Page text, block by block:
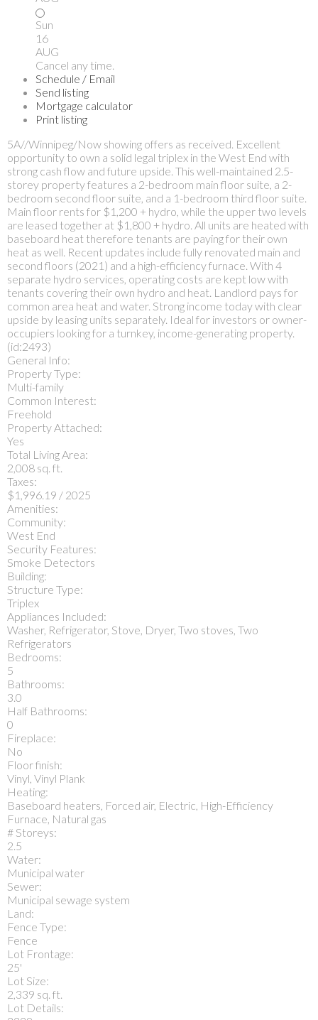
Sun
16
AUG
Cancel any time.
Schedule / Email
Send listing
Mortgage calculator
Print listing
5A//Winnipeg/Now showing offers as received. Excellent
opportunity to own a solid legal triplex in the West End with
strong cash flow and future upside. This well-maintained 2.5-
storey property features a 2-bedroom main floor suite, a 2-
bedroom second floor suite, and a 1-bedroom third floor suite.
Main floor rents for $1,200 + hydro, while the upper two levels
are leased together at $1,800 + hydro. All units are heated with
baseboard heat therefore tenants are paying for their own
heat as well. Recent updates include fully renovated main and
second floors (2021) and a high-efficiency furnace. With 4
separate hydro services, operating costs are kept low with
tenants covering their own hydro and heat. Landlord pays for
common area heat and water. Strong income today with clear
upside by leasing units separately. Ideal for investors or owner-
occupiers looking for a turnkey, income-generating property.
(id:2493)
General Info:
Property Type:
Multi-family
Common Interest:
Freehold
Property Attached:
Yes
Total Living Area:
2,008 sq. ft.
Taxes:
$1,996.19 / 2025
Amenities:
Community:
West End
Security Features:
Smoke Detectors
Building:
Structure Type:
Triplex
Appliances Included:
Washer, Refrigerator, Stove, Dryer, Two stoves, Two
Refrigerators
Bedrooms:
5
Bathrooms:
3.0
Half Bathrooms:
0
Fireplace:
No
Floor finish:
Vinyl, Vinyl Plank
Heating:
Baseboard heaters, Forced air, Electric, High-Efficiency
Furnace, Natural gas
# Storeys:
2.5
Water:
Municipal water
Sewer:
Municipal sewage system
Land:
Fence Type:
Fence
Lot Frontage:
25'
Lot Size:
2,339 sq. ft.
Lot Details: